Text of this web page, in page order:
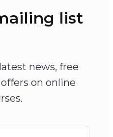
list
news, free
on online